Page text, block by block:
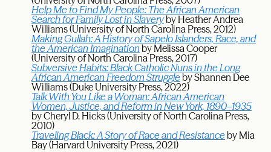
Help Me to Find My People: The African American
Search for Family Lost in Slaveryby Heather Andrea
Williams (University of North Carolina Press, 2012)
Making Gullah: A History of Sapelo Islanders, Race, and
the American Imaginationby Melissa Cooper
(University of North Carolina Press, 2017)
Subversive Habits: Black Catholic Nuns in the Long
African American Freedom Struggle by Shannen Dee
Williams (Duke University Press, 2022)
Talk With You Like a Woman: African American
Women, Justice, and Reform in New York, 1890–1935
by Cheryl D. Hicks (University of North Carolina Press,
2010)
Traveling Black: A Story of Race and Resistance by Mia
Bay (Harvard University Press, 2021)